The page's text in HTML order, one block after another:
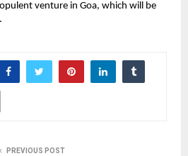
venture in Goa, which will be
PREVIOUS POST